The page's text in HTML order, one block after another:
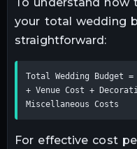
your total wedding
straightforward:
Total Wedding Budget
+ Venue Cost +
Miscellaneous Costs
For effective cost